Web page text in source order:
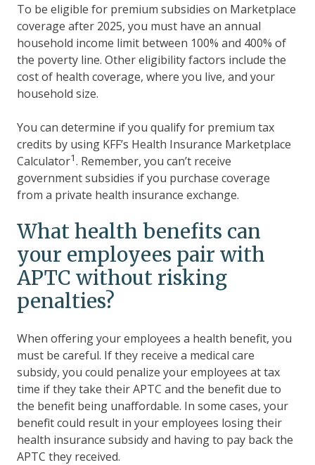
To be eligible for premium subsidies on Marketplace
coverage after 2025, you must have an annual
household income limit between 100% and 400% of
the poverty line. Other eligibility factors include the
cost of health coverage, where you live, and your
household size.
You can determine if you qualify for premium tax
credits by using KFF’s Health Insurance Marketplace
Calculator1. Remember, you can’t receive
government subsidies if you purchase coverage
from a private health insurance exchange.
What health benefits can
your employees pair with
APTC without risking
penalties?
When offering your employees a health benefit, you
must be careful. If they receive a medical care
subsidy, you could penalize your employees at tax
time if they take their APTC and the benefit due to
the benefit being unaffordable. In some cases, your
benefit could result in your employees losing their
health insurance subsidy and having to pay back the
APTC they received.